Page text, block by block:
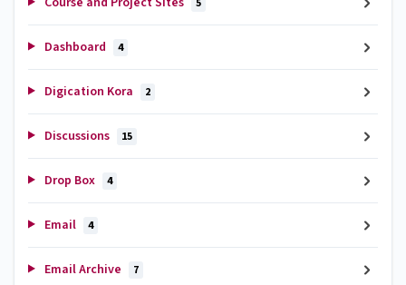
Dashboard 4
Digication Kora 2
Discussions 15
Drop Box 4
Email 4
Email Archive 7